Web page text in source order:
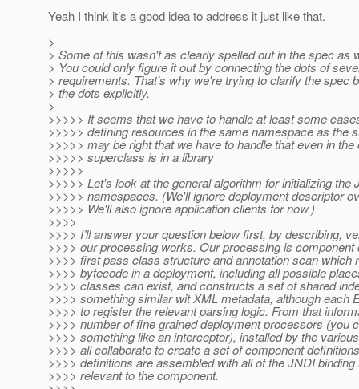
Yeah I think it’s a good idea to address it just like that.
>
> Some of this wasn't as clearly spelled out in the spec as
> You could only figure it out by connecting the dots of
> requirements. That's why we're trying to clarify the spec
> the dots explicitly.
>
>>>>> It seems that we have to handle at least some
>>>>> defining resources in the same namespace as the
>>>>> may be right that we have to handle that even in
>>>>> superclass is in a library
>>>>>
>>>>> Let's look at the general algorithm for initializing the
>>>>> namespaces. (We'll ignore deployment descriptor
>>>>> We'll also ignore application clients for now.)
>>>>
>>>> I’ll answer your question below first, by describing,
>>>> our processing works. Our processing is component
>>>> first pass class structure and annotation scan which
>>>> bytecode in a deployment, including all possible
>>>> classes can exist, and constructs a set of shared
>>>> something similar wit XML metadata, although each
>>>> to register the relevant parsing logic. From that
>>>> number of fine grained deployment processors (you
>>>> something like an interceptor), installed by the
>>>> all collaborate to create a set of component
>>>> definitions are assembled with all of the JNDI
>>>> relevant to the component.